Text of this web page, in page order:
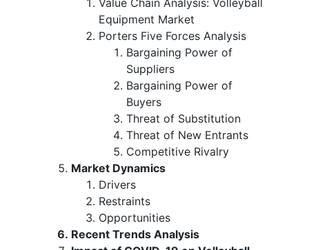
Equipment Market
Porters Five Forces Analysis
Bargaining Power of
Suppliers
Bargaining Power of
Buyers
Threat of Substitution
Threat of New Entrants
Competitive Rivalry
Market Dynamics
Drivers
Restraints
Opportunities
Recent Trends Analysis